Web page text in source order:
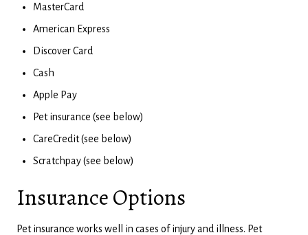
MasterCard
American Express
Discover Card
Cash
Apple Pay
Pet insurance (see below)
CareCredit (see below)
Scratchpay (see below)
Insurance Options
Pet insurance works well in cases of injury and illness. Pet